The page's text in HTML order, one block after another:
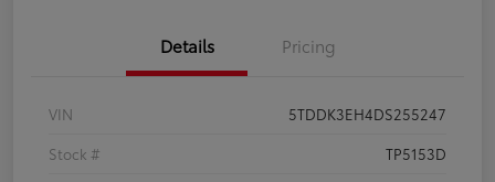
Details Pricing
VIN
5TDDK3EH4DS255247
Stock #
TP5153D